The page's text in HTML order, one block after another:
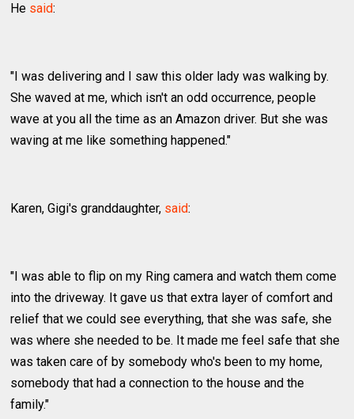
He said:
"I was delivering and I saw this older lady was walking by.
She waved at me, which isn't an odd occurrence, people
wave at you all the time as an Amazon driver. But she was
waving at me like something happened."
Karen, Gigi's granddaughter, said:
"I was able to flip on my Ring camera and watch them come
into the driveway. It gave us that extra layer of comfort and
relief that we could see everything, that she was safe, she
was where she needed to be. It made me feel safe that she
was taken care of by somebody who's been to my home,
somebody that had a connection to the house and the
family."